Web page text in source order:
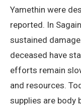
Yamethin were
reported. In
sustained
deceased have
efforts remain
and resources.
supplies are body